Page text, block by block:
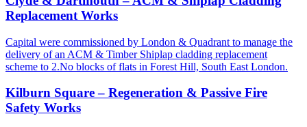
Replacement Works
Capital were commissioned by London & Quadrant to manage the
delivery of an ACM & Timber Shiplap cladding replacement
scheme to 2.No blocks of flats in Forest Hill, South East London.
Kilburn Square – Regeneration & Passive Fire
Safety Works